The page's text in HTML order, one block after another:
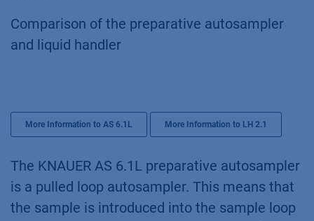
Comparison of the preparative autosampler
and liquid handler
More Information to AS 6.1L More Information to LH 2.1
The KNAUER AS 6.1L preparative autosampler
is a pulled loop autosampler. This means that
the sample is introduced into the sample loop